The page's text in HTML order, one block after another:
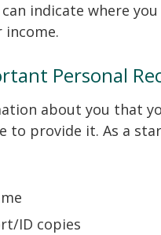
indicate where
Personal
about you that
to provide it. As a
ID copies